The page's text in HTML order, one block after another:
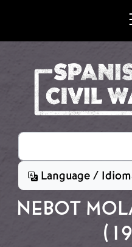
Search
Language /
NEBOT